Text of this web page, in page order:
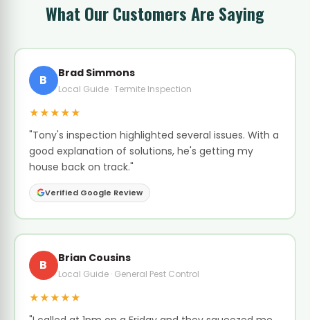
What Our Customers Are Saying
B Brad Simmons
Local Guide · Termite Inspection
★★★★★
"Tony's inspection highlighted several issues. With a
good explanation of solutions, he's getting my
house back on track."
Verified Google Review
B Brian Cousins
Local Guide · General Pest Control
★★★★★